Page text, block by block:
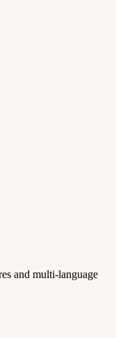
and multi-language